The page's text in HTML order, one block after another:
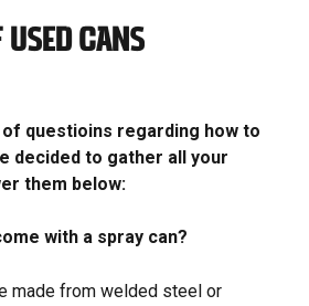
cans
questioins regarding how to
decided to gather all your
them below:
with a spray can?
made from welded steel or